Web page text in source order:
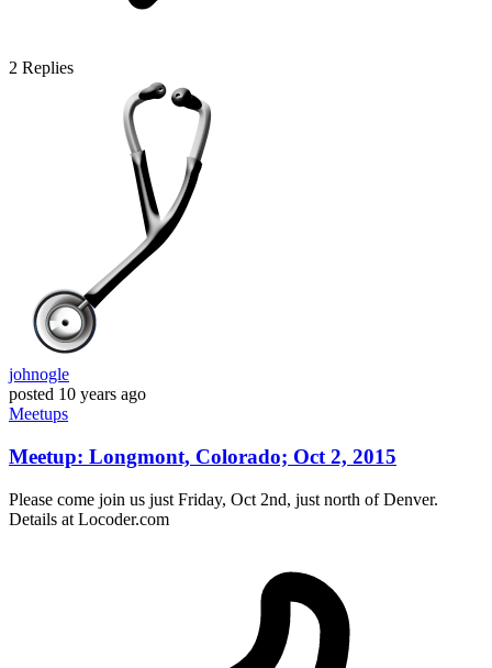
2 Replies
johnogle
posted 10 years ago
Meetups
Meetup: Longmont, Colorado; Oct 2, 2015
Please come join us just Friday, Oct 2nd, just north of Denver.
Details at Locoder.com